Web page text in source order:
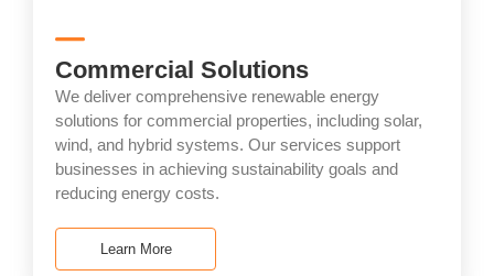
Commercial Solutions
We deliver comprehensive renewable energy
solutions for commercial properties, including solar,
wind, and hybrid systems. Our services support
businesses in achieving sustainability goals and
reducing energy costs.
Learn More